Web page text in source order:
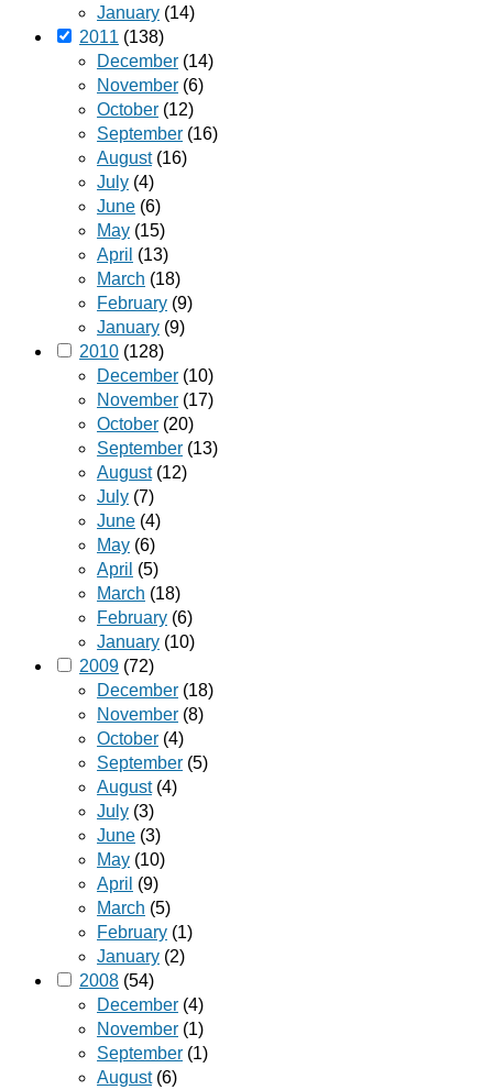
January (14)
2011 (138)
December (14)
November (6)
October (12)
September (16)
August(16)
July (4)
June (6)
May (15)
April (13)
March (18)
February (9)
January (9)
2010 (128)
December (10)
November (17)
October (20)
September (13)
August(12)
July (7)
June (4)
May (6)
April (5)
March (18)
February (6)
January (10)
2009 (72)
December (18)
November (8)
October (4)
September (5)
August(4)
July (3)
June (3)
May (10)
April (9)
March (5)
February (1)
January (2)
2008 (54)
December (4)
November (1)
September (1)
August(6)